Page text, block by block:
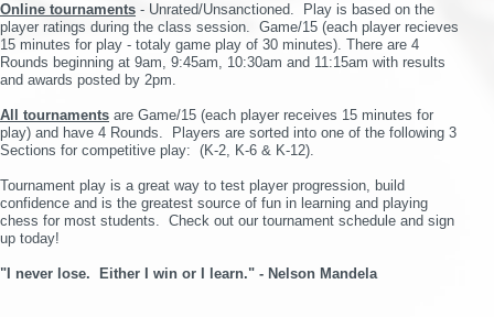
Online tournaments - Unrated/Unsanctioned. Play is based on the
player ratings during the class session. Game/15 (each player recieves
15 minutes for play - totaly game play of 30 minutes). There are 4
Rounds beginning at 9am, 9:45am, 10:30am and 11:15am with results
and awards posted by 2pm.
All tournaments are Game/15 (each player receives 15 minutes for
play) and have 4 Rounds. Players are sorted into one of the following 3
Sections for competitive play: (K-2, K-6 & K-12).
Tournament play is a great way to test player progression, build
confidence and is the greatest source of fun in learning and playing
chess for most students. Check out our tournament schedule and sign
up today!
"I never lose. Either I win or I learn." - Nelson Mandela